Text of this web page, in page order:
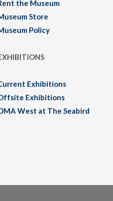
the Museum
Store
Policy
Exhibitions
Exhibitions
West at The Seabird